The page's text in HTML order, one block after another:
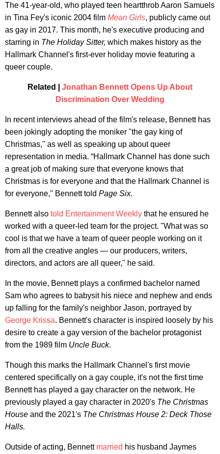
The 41-year-old, who played teen heartthrob Aaron Samuels
in Tina Fey's iconic 2004 film Mean Girls, publicly came out
as gay in 2017. This month, he's executive producing and
starring in The Holiday Sitter, which makes history as the
Hallmark Channel's first-ever holiday movie featuring a
queer couple.
Related | Jonathan Bennett Opens Up About
Discrimination Over Wedding
In recent interviews ahead of the film's release, Bennett has
been jokingly adopting the moniker "the gay king of
Christmas," as well as speaking up about queer
representation in media. “Hallmark Channel has done such
a great job of making sure that everyone knows that
Christmas is for everyone and that the Hallmark Channel is
for everyone," Bennett told Page Six.
Bennett also told Entertainment Weekly that he ensured he
worked with a queer-led team for the project. "What was so
cool is that we have a team of queer people working on it
from all the creative angles — our producers, writers,
directors, and actors are all queer," he said.
In the movie, Bennett plays a confirmed bachelor named
Sam who agrees to babysit his niece and nephew and ends
up falling for the family's neighbor Jason, portrayed by
George Krissa. Bennett's character is inspired loosely by his
desire to create a gay version of the bachelor protagonist
from the 1989 film Uncle Buck.
Though this marks the Hallmark Channel's first movie
centered specifically on a gay couple, it's not the first time
Bennett has played a gay character on the network. He
previously played a gay character in 2020's The Christmas
House and the 2021's The Christmas House 2: Deck Those
Halls.
Outside of acting, Bennett married his husband Jaymes